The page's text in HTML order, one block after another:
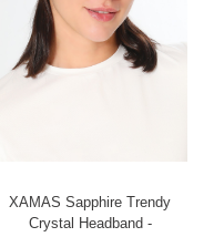
XAMAS Sapphire Trendy
Crystal Headband -